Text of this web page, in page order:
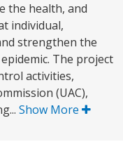
the health, and
individual,
strengthen the
The project
activities,
(UAC),
Show More